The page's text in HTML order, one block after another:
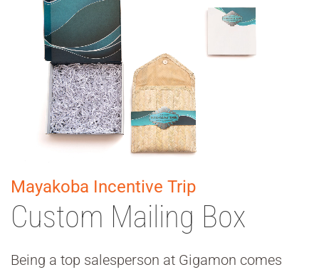
Mayakoba Incentive Trip
Custom Mailing Box
Being a top salesperson at Gigamon comes